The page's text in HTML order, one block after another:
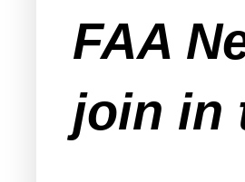
FAA
join in